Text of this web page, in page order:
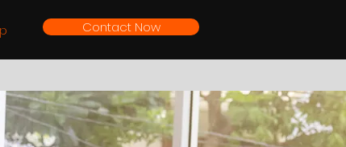
Contact Now